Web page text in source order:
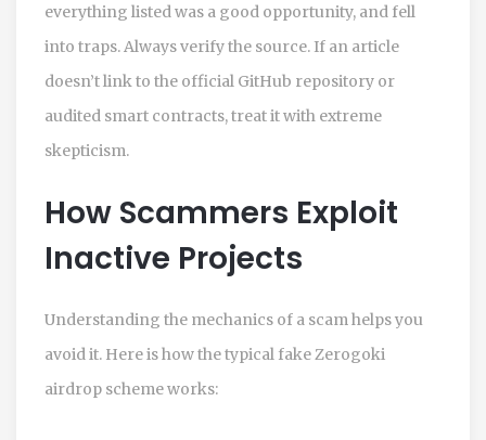
everything listed was a good opportunity, and fell
into traps. Always verify the source. If an article
doesn’t link to the official GitHub repository or
audited smart contracts, treat it with extreme
skepticism.
How Scammers Exploit
Inactive Projects
Understanding the mechanics of a scam helps you
avoid it. Here is how the typical fake Zerogoki
airdrop scheme works: